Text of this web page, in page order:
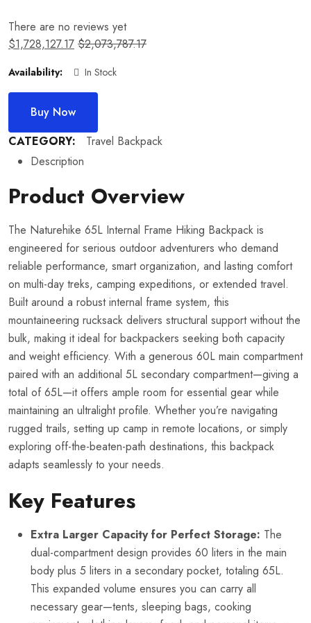
There are no reviews yet
$1,728,127.17 $2,073,787.17
Availability: In Stock
Buy Now
CATEGORY:
Travel Backpack
Description
Product Overview
The Naturehike 65L Internal Frame Hiking Backpack is
engineered for serious outdoor adventurers who demand
reliable performance, smart organization, and lasting comfort
on multi-day treks, camping expeditions, or extended travel.
Built around a robust internal frame system, this
mountaineering rucksack delivers structural support without the
bulk, making it ideal for backpackers seeking both capacity
and weight efficiency. With a generous 60L main compartment
paired with an additional 5L secondary compartment—giving a
total of 65L—it offers ample room for essential gear while
maintaining an ultralight profile. Whether you’re navigating
rugged trails, setting up camp in remote locations, or simply
exploring off-the-beaten-path destinations, this backpack
adapts seamlessly to your needs.
Key Features
Extra Larger Capacity for Perfect Storage: The
dual-compartment design provides 60 liters in the main
body plus 5 liters in a secondary pocket, totaling 65L.
This expanded volume ensures you can carry all
necessary gear—tents, sleeping bags, cooking